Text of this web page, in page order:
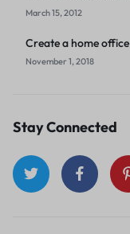
March 15, 2012
Create a home
November 1, 2018
Stay Connected